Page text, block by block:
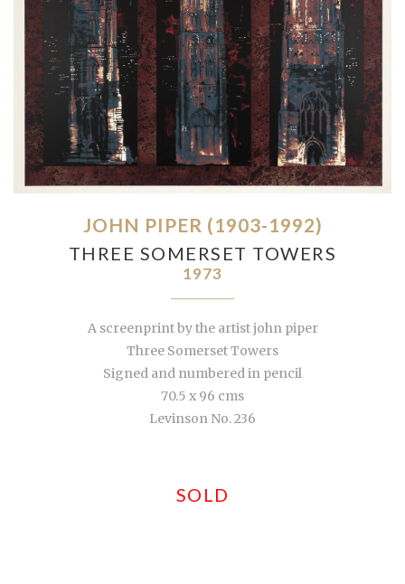
JOHN PIPER (1903-1992)
THREE SOMERSET TOWERS
1973
A screenprint by the artist john piper
Three Somerset Towers
Signed and numbered in pencil
70.5 x 96 cms
Levinson No. 236
SOLD